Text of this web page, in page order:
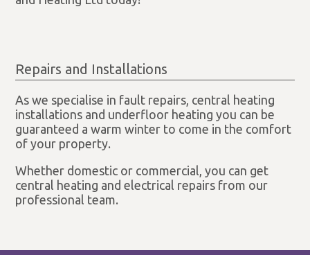
Repairs and Installations
As we specialise in fault repairs, central heating
installations and underfloor heating you can be
guaranteed a warm winter to come in the comfort
of your property.
Whether domestic or commercial, you can get
central heating and electrical repairs from our
professional team.